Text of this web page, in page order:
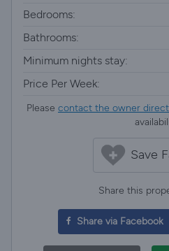
Bedrooms:
Bathrooms:
Minimum nights stay:
Price Per Week:
Please contact the owner
Save
Share this
Share via Facebook